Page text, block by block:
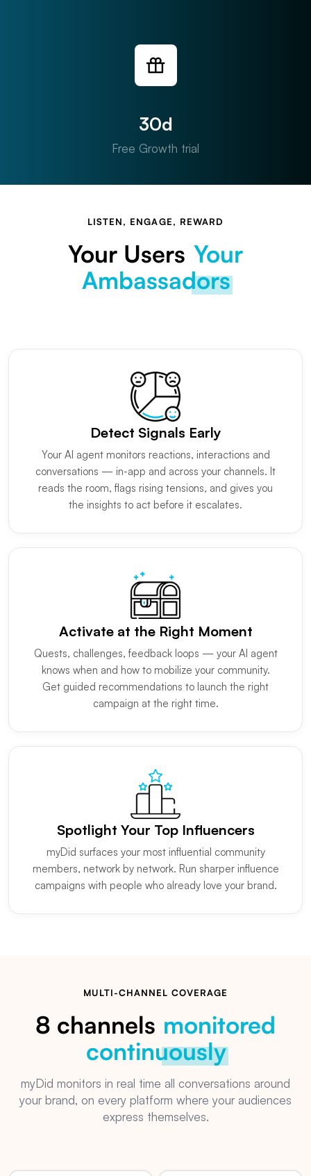
30d
Free Growth trial
LISTEN, ENGAGE, REWARD
Your Users Your
Ambassadors
Detect Signals Early
Your AI agent monitors reactions, interactions and
conversations — in-app and across your channels. It
reads the room, flags rising tensions, and gives you
the insights to act before it escalates.
Activate at the Right Moment
Quests, challenges, feedback loops — your AI agent
knows when and how to mobilize your community.
Get guided recommendations to launch the right
campaign at the right time.
Spotlight Your Top Influencers
myDid surfaces your most influential community
members, network by network. Run sharper influence
campaigns with people who already love your brand.
MULTI-CHANNEL COVERAGE
8 channels monitored
continuously
myDid monitors in real time all conversations around
your brand, on every platform where your audiences
express themselves.